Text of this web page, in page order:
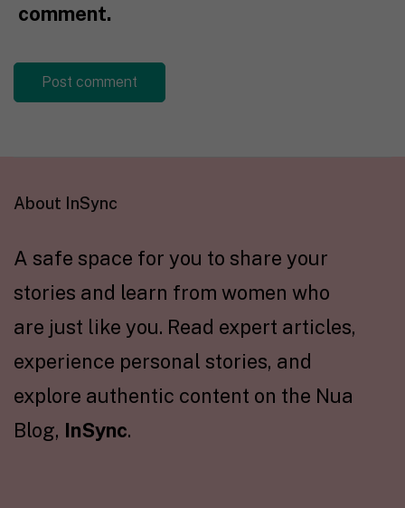
comment.
About InSync
A safe space for you to share your
stories and learn from women who
are just like you. Read expert articles,
experience personal stories, and
explore authentic content on the Nua
Blog, InSync.